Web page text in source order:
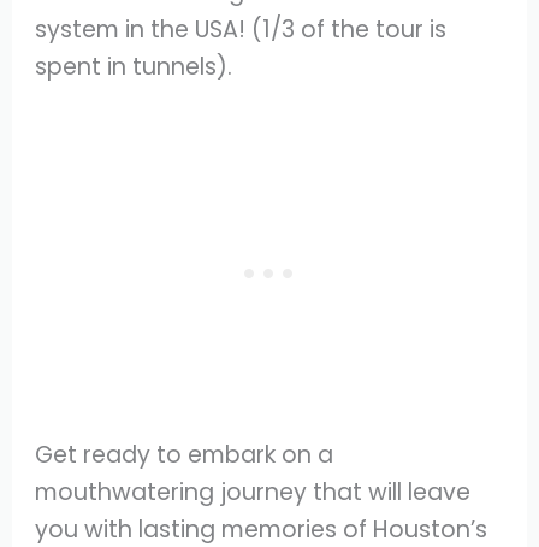
system in the USA! (1/3 of the tour is
spent in tunnels).
Get ready to embark on a
mouthwatering journey that will leave
you with lasting memories of Houston’s